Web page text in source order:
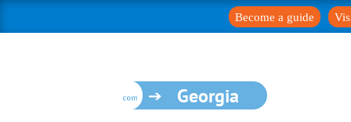
Become a guide
Georgia